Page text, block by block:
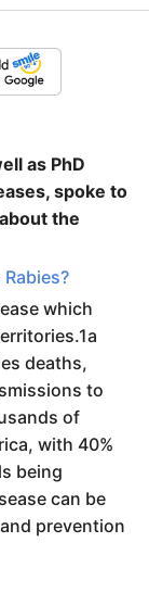
as PhD
spoke to
the
which
deaths,
to
of
with 40%
being
can be
prevention